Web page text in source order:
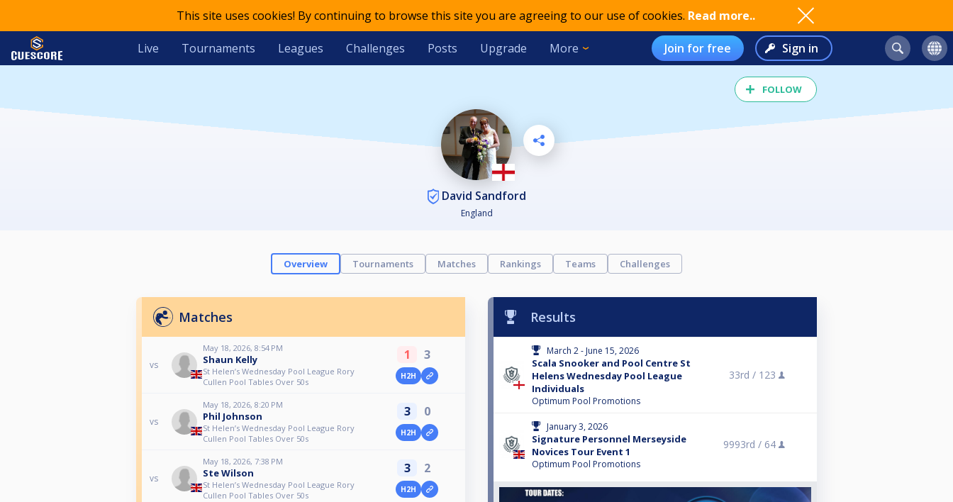
This site uses cookies! By continuing to browse this site you are agreeing to our use of cookies. Read more..
Live Tournaments Leagues Challenges Posts Upgrade More Join for free Sign in
FOLLOW
David Sandford
England
Overview Tournaments Matches Rankings Teams Challenges
Matches
vs
May 18, 2026, 8:54 PM
Shaun Kelly
St Helen’s Wednesday Pool League Rory
Cullen Pool Tables Over 50s
1 3
H2H
vs
May 18, 2026, 8:20 PM
Phil Johnson
St Helen’s Wednesday Pool League Rory
Cullen Pool Tables Over 50s
3 0
H2H
vs
May 18, 2026, 7:38 PM
Ste Wilson
St Helen’s Wednesday Pool League Rory
Cullen Pool Tables Over 50s
3 2
H2H
Results
March 2 - June 15, 2026
Scala Snooker and Pool Centre St
Helens Wednesday Pool League
Individuals
Optimum Pool Promotions
33rd / 123
January 3, 2026
Signature Personnel Merseyside
Novices Tour Event 1
Optimum Pool Promotions
9993rd / 64